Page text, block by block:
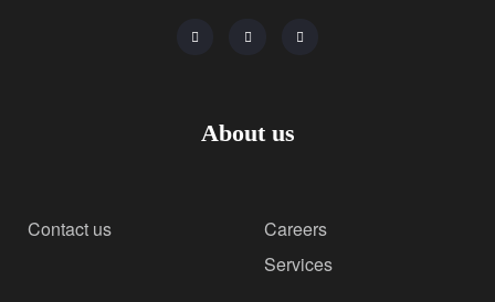
About us
Contact us
Careers
Services